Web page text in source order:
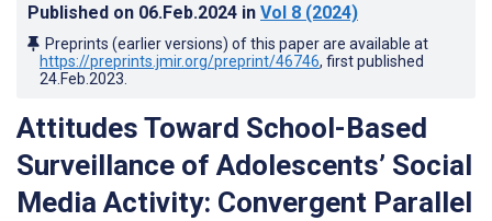
Published on 06.Feb.2024 in Vol 8 (2024)
Preprints (earlier versions) of this paper are available at
https://preprints.jmir.org/preprint/46746, first published
24.Feb.2023
Attitudes Toward School-Based
Surveillance of Adolescents’ Social
Media Activity: Convergent Parallel